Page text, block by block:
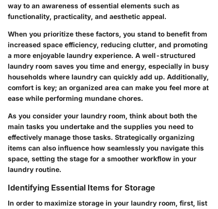
way to an awareness of essential elements such as
functionality, practicality, and aesthetic appeal.
When you prioritize these factors, you stand to benefit from
increased space efficiency, reducing clutter, and promoting
a more enjoyable laundry experience. A well-structured
laundry room saves you time and energy, especially in busy
households where laundry can quickly add up. Additionally,
comfort is key; an organized area can make you feel more at
ease while performing mundane chores.
As you consider your laundry room, think about both the
main tasks you undertake and the supplies you need to
effectively manage those tasks. Strategically organizing
items can also influence how seamlessly you navigate this
space, setting the stage for a smoother workflow in your
laundry routine.
Identifying Essential Items for Storage
In order to maximize storage in your laundry room, first, list